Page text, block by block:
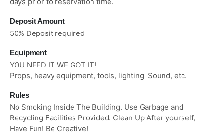
days prior to reservation time.
Deposit Amount
50% Deposit required
Equipment
YOU NEED IT WE GOT IT!
Props, heavy equipment, tools, lighting, Sound, etc.
Rules
No Smoking Inside The Building. Use Garbage and
Recycling Facilities Provided. Clean Up After yourself,
Have Fun! Be Creative!